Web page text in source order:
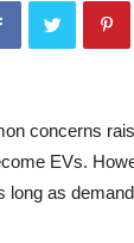
concerns
EVs.
long as